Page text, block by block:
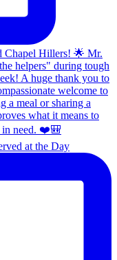
at the Day